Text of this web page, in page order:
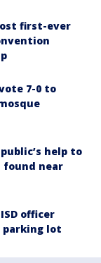
first-ever
7-0 to
help to
found near
officer
parking lot